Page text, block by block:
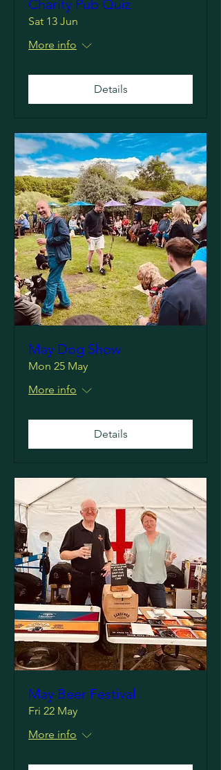
Charity Pub Quiz
Sat 13 Jun
More info
Details
May Dog Show
Mon 25 May
More info
Details
May Beer Festival
Fri 22 May
More info